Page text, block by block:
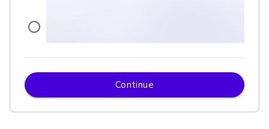
Continue